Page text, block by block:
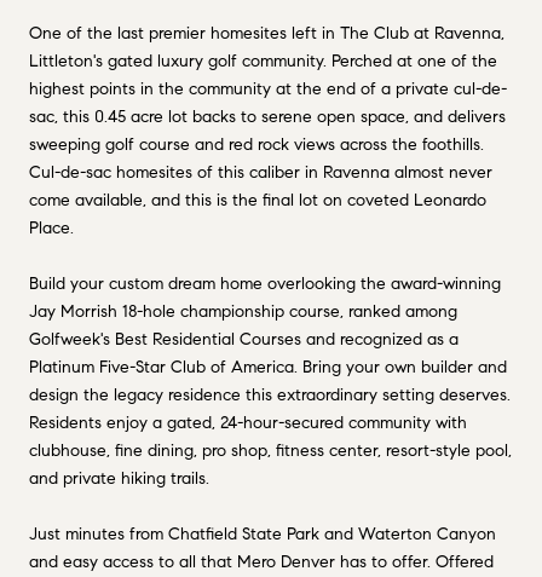
One of the last premier homesites left in The Club at Ravenna,
Littleton's gated luxury golf community. Perched at one of the
highest points in the community at the end of a private cul-de-
sac, this 0.45 acre lot backs to serene open space, and delivers
sweeping golf course and red rock views across the foothills.
Cul-de-sac homesites of this caliber in Ravenna almost never
come available, and this is the final lot on coveted Leonardo
Place.
Build your custom dream home overlooking the award-winning
Jay Morrish 18-hole championship course, ranked among
Golfweek's Best Residential Courses and recognized as a
Platinum Five-Star Club of America. Bring your own builder and
design the legacy residence this extraordinary setting deserves.
Residents enjoy a gated, 24-hour-secured community with
clubhouse, fine dining, pro shop, fitness center, resort-style pool,
and private hiking trails.
Just minutes from Chatfield State Park and Waterton Canyon
and easy access to all that Mero Denver has to offer. Offered